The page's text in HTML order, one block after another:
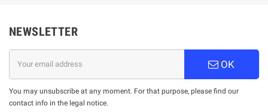
NEWSLETTER
OK
You may unsubscribe at any moment. For that purpose, please find our
contact info in the legal notice.